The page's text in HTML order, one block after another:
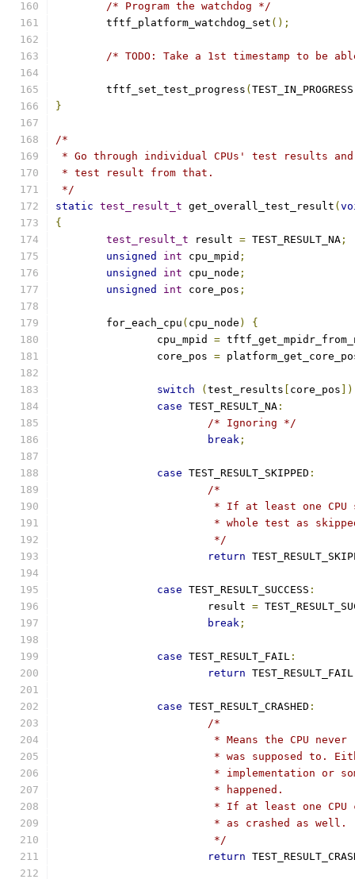
/* Program the watchdog */
	tftf_platform_watchdog_set
();
/* TODO: Take a 1st timestamp to be
	tftf_set_test_progress
( TEST_IN_PROGRESS
}
/*
* Go through individual CPUs' test results
* test result from that.
*/
static test_result_t get_overall_test_result (
{
test_result_t result = TEST_RESULT_NA ;
unsigned
int cpu_mpid ;
unsigned
int cpu_node ;
unsigned
int core_pos ;
	for_each_cpu
( cpu_node )
{
		cpu_mpid
=
		core_pos
=
switch ( test_results core_pos ])
case TEST_RESULT_NA :
/* Ignoring */
break ;
case TEST_RESULT_SKIPPED :
/*
* If at least one
* whole test as
			 */
return
case TEST_RESULT_SUCCESS :
			result
=
break ;
case TEST_RESULT_FAIL :
return TEST_RESULT_FAIL
case TEST_RESULT_CRASHED :
/*
* Means the CPU
* was supposed to.
* implementation or
			 * happened.
* If at least one
			 * as crashed as well.
			 */
return